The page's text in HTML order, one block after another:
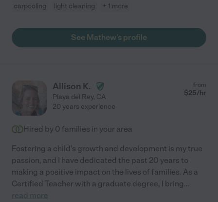
carpooling
light cleaning + 1 more
See Mathew's profile
Allison K.
Playa del Rey, CA
from
$25/hr
20 years experience
Hired by 0 families in your area
Fostering a child's growth and development is my true
passion, and I have dedicated the past 20 years to
making a positive impact on the lives of families. As a
Certified Teacher with a graduate degree, I bring...
read more